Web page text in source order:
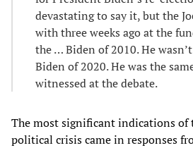
devastating to say it, but the
with three weeks ago at the
the … Biden of 2010. He
Biden of 2020. He was the
witnessed at the debate.
The most significant indications
political crisis came in responses